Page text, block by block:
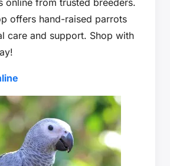
online from trusted breeders.
offers hand-raised parrots
care and support. Shop with